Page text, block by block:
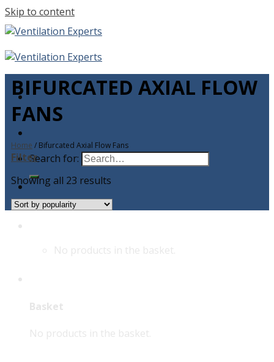
Skip to content
Search for:
No products in the basket.
Basket
No products in the basket.
BIFURCATED AXIAL FLOW
FANS
Home / Bifurcated Axial Flow Fans
Filter
Showing all 23 results